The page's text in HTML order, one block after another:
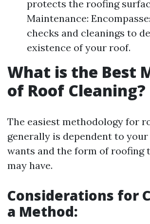
protects the roofing
Maintenance:
checks and cleanings to
existence of your roof.
What is the Best
of Roof Cleaning?
The easiest methodology for
generally is dependent to
wants and the form of roofing
may have.
Considerations for
a Method: